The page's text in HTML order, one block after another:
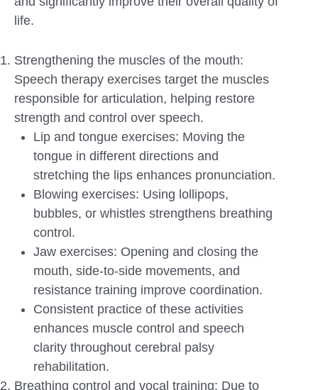
life.
Strengthening the muscles of the mouth:
Speech therapy exercises target the muscles
responsible for articulation, helping restore
strength and control over speech.
Lip and tongue exercises: Moving the
tongue in different directions and
stretching the lips enhances pronunciation.
Blowing exercises: Using lollipops,
bubbles, or whistles strengthens breathing
control.
Jaw exercises: Opening and closing the
mouth, side-to-side movements, and
resistance training improve coordination.
Consistent practice of these activities
enhances muscle control and speech
clarity throughout cerebral palsy
rehabilitation.
Breathing control and vocal training: Due to